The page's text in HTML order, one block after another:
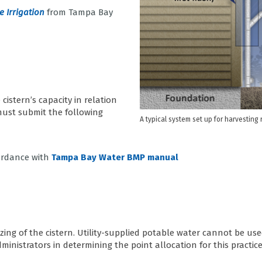
Irrigation from Tampa Bay
capacity in relation
submit the following
A typical system set up for
with Tampa Bay Water BMP manual
of the cistern. Utility-supplied potable water cannot be
in determining the point allocation for this